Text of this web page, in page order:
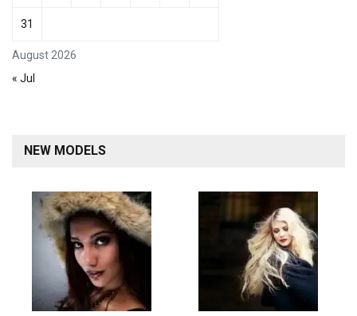
August 2026
31
« Jul
NEW MODELS